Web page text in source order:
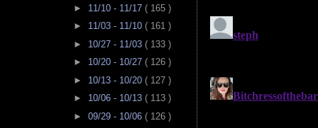
► 11/10 - 11/17 ( 165 )
► 11/03 - 11/10 ( 161 )
► 10/27 - 11/03 ( 133 )
► 10/20 - 10/27 ( 126 )
► 10/13 - 10/20 ( 127 )
► 10/06 - 10/13 ( 113 )
► 09/29 - 10/06 ( 126 )